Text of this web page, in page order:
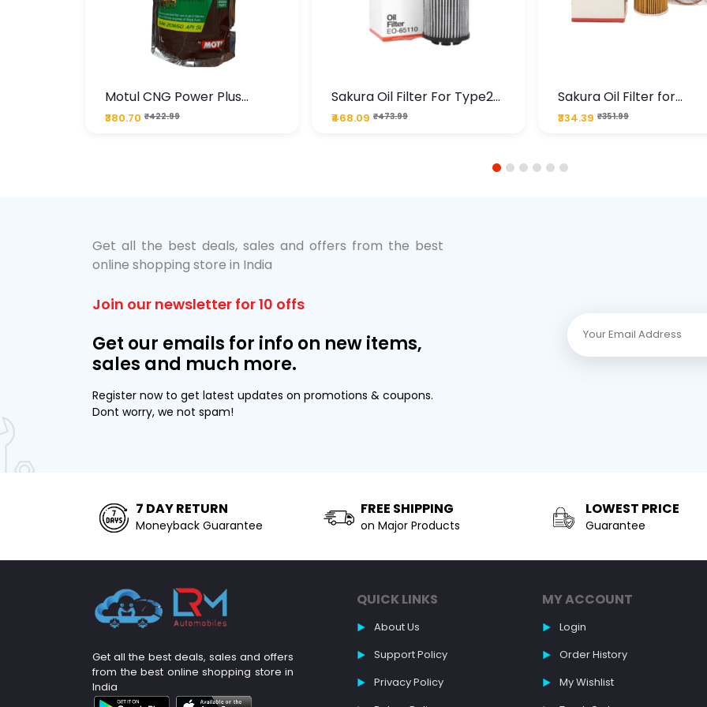
Motul CNG Power Plus
20W50 1000 ML Pouch
₹380.70 ₹422.99
Sakura Oil Filter For Type2
Diesel Cruze
₹468.09 ₹473.99
Sakura Oil Filter for
Chevrolet Cruze (Type
Premium Full-Flow
₹334.39 ₹351.99
1 2 3 4 5 6
Get all the best deals, sales and offers from the best
online shopping store in India
Join our newsletter for 10 offs
Get our emails for info on new items,
sales and much more.
Register now to get latest updates on promotions & coupons.
Dont worry, we not spam!
7 DAY RETURN
Moneyback Guarantee
FREE SHIPPING
on Major Products
LOWEST PRICE
Guarantee
Get all the best deals, sales and offers
from the best online shopping store in
India
QUICK LINKS
About Us
Support Policy
Privacy Policy
MY ACCOUNT
Login
Order History
My Wishlist